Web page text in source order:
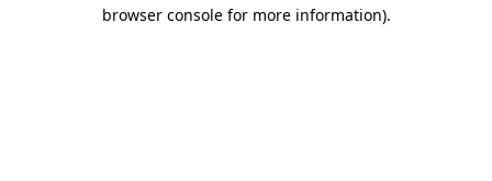
browser console for more information).